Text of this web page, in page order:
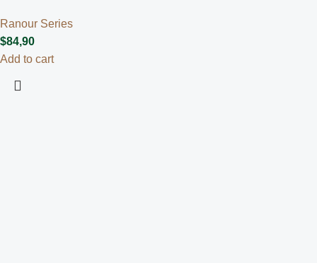
Ranour Series
$84,90
Add to cart